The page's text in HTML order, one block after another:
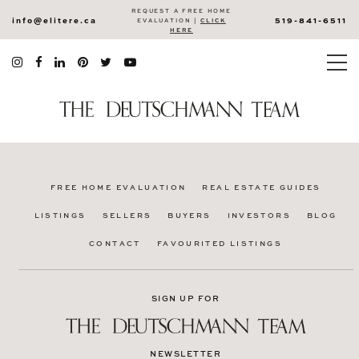
info@elitere.ca
REQUEST A FREE HOME
EVALUATION | CLICK
HERE
519-841-6511
FREE HOME EVALUATION REAL ESTATE GUIDES
LISTINGS SELLERS BUYERS INVESTORS BLOG
CONTACT FAVOURITED LISTINGS
SIGN UP FOR
NEWSLETTER